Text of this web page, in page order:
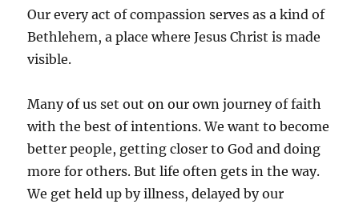
Our every act of compassion serves as a kind of
Bethlehem, a place where Jesus Christ is made
visible.
Many of us set out on our own journey of faith
with the best of intentions. We want to become
better people, getting closer to God and doing
more for others. But life often gets in the way.
We get held up by illness, delayed by our